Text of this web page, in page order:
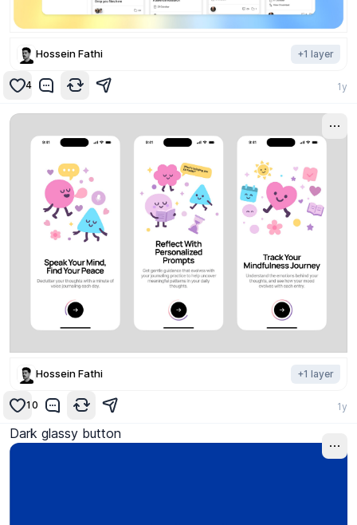
Hossein Fathi +1 layer
4 1y
Hossein Fathi +1 layer
10 1y
Dark glassy button